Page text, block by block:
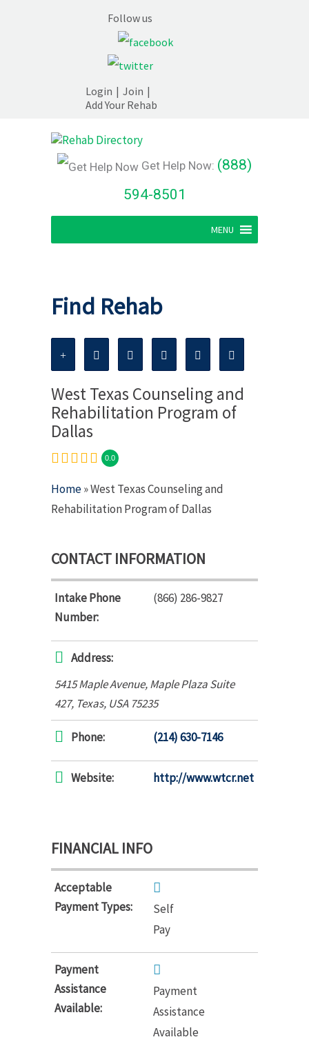
Follow us
Login | Join |
Add Your Rehab
Get Help Now: (888)
594-8501
MENU
Find Rehab
West Texas Counseling and
Rehabilitation Program of
Dallas
0.0
Home» West Texas Counseling and
Rehabilitation Program of Dallas
CONTACT INFORMATION
Intake Phone
Number:
(866) 286-9827
Address:
5415 Maple Avenue, Maple Plaza Suite
427, Texas, USA 75235
Phone: (214) 630-7146
Website: http://www.wtcr.net
FINANCIAL INFO
Acceptable
Payment Types:
Self
Pay
Payment
Assistance
Available:
Payment
Assistance
Available